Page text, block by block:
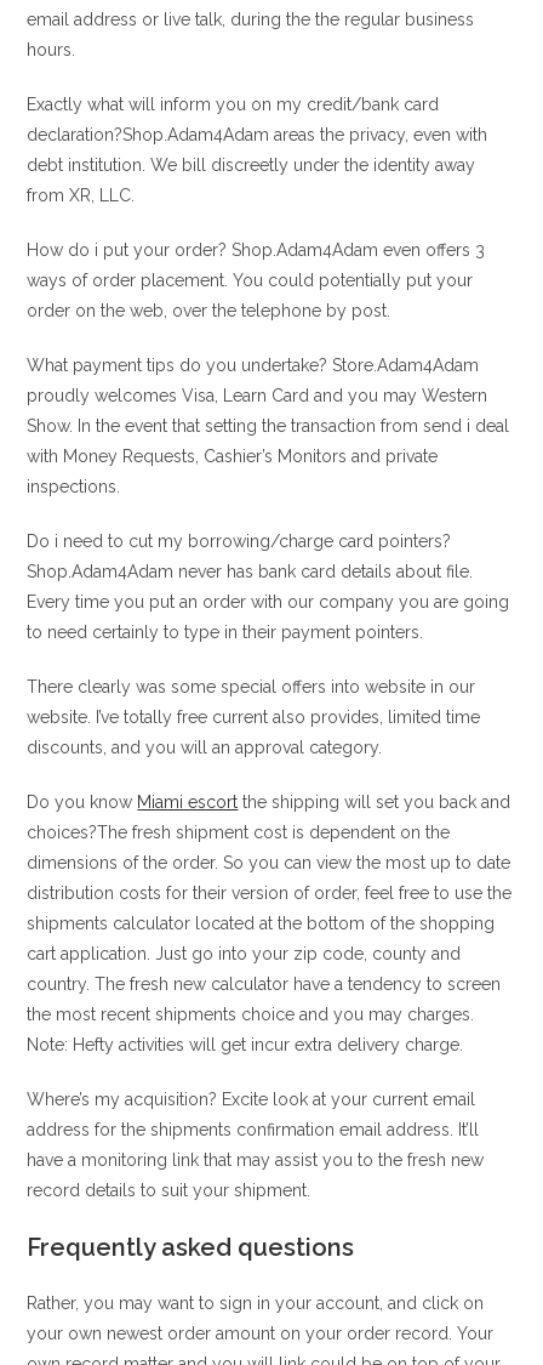
email address or live talk, during the the regular business
hours.
Exactly what will inform you on my credit/bank card
declaration?Shop.Adam4Adam areas the privacy, even with
debt institution. We bill discreetly under the identity away
from XR, LLC.
How do i put your order? Shop.Adam4Adam even offers 3
ways of order placement. You could potentially put your
order on the web, over the telephone by post.
What payment tips do you undertake? Store.Adam4Adam
proudly welcomes Visa, Learn Card and you may Western
Show. In the event that setting the transaction from send i deal
with Money Requests, Cashier’s Monitors and private
inspections.
Do i need to cut my borrowing/charge card pointers?
Shop.Adam4Adam never has bank card details about file.
Every time you put an order with our company you are going
to need certainly to type in their payment pointers.
There clearly was some special offers into website in our
website. I’ve totally free current also provides, limited time
discounts, and you will an approval category.
Do you know Miami escort the shipping will set you back and
choices?The fresh shipment cost is dependent on the
dimensions of the order. So you can view the most up to date
distribution costs for their version of order, feel free to use the
shipments calculator located at the bottom of the shopping
cart application. Just go into your zip code, county and
country. The fresh new calculator have a tendency to screen
the most recent shipments choice and you may charges.
Note: Hefty activities will get incur extra delivery charge.
Where’s my acquisition? Excite look at your current email
address for the shipments confirmation email address. It’ll
have a monitoring link that may assist you to the fresh new
record details to suit your shipment.
Frequently asked questions
Rather, you may want to sign in your account, and click on
your own newest order amount on your order record. Your